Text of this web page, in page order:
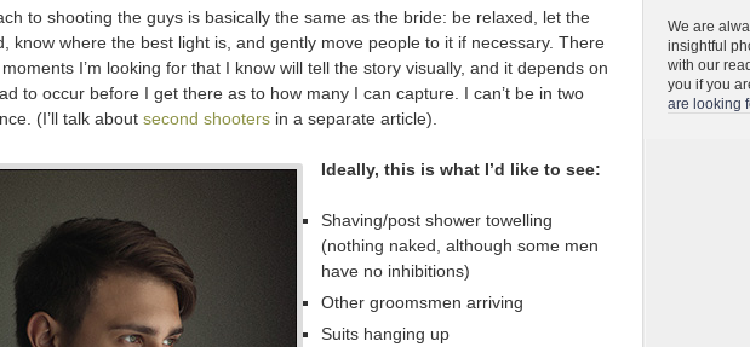
to shooting the guys is basically the same as the bride: be relaxed, let the
know where the best light is, and gently move people to it if necessary. There
I’m looking for that I know will tell the story visually, and it depends on
to occur before I get there as to how many I can capture. I can’t be in two
(I’ll talk about second shooters in a separate article).
Ideally, this is what I’d like to see:
Shaving/post shower towelling
(nothing naked, although some men
have no inhibitions)
Other groomsmen arriving
Suits hanging up
We are
insightful
with our
you if you
are looking